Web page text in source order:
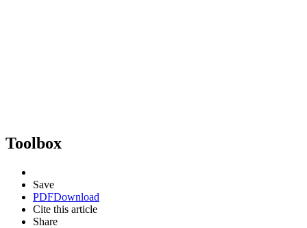
Toolbox
Save
PDFDownload
Cite this article
Share